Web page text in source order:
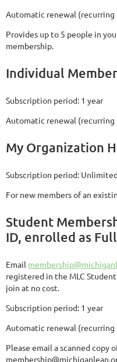
Automatic renewal (recurring
Provides up to 5 people in
membership.
Individual
Subscription period: 1 year
Automatic renewal (recurring
My Organization
Subscription period:
For new members of an
Student
ID, enrolled as
Email
registered in the MLC
join at no cost.
Subscription period: 1 year
Automatic renewal (recurring
Please email a scanned copy